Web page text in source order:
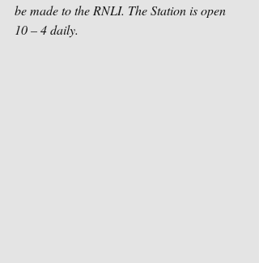
be made to the RNLI. The Station is open
10 – 4 daily.